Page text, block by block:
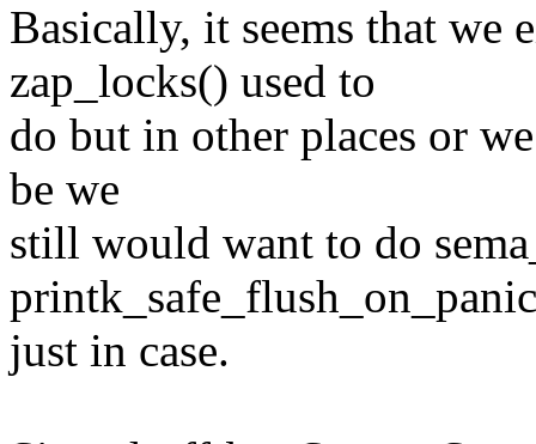
Basically, it seems that we
zap_locks() used to
do but in other places or
be we
still would want to do
just in case.